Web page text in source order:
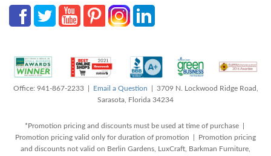
Office: 941-867-2233 | Email a Question | 3709 N. Lockwood Ridge Road,
Sarasota, Florida 34234
*Promotion pricing and discounts must be used at time of purchase |
Promotion pricing valid only for duration of promotion | Promotion pricing
and discounts not valid on Berlin Gardens, LuxCraft, Barkman Furniture,